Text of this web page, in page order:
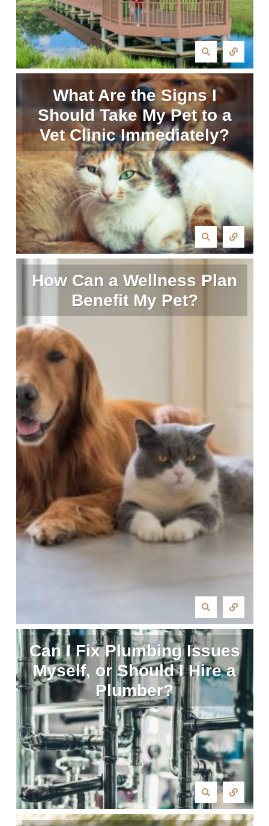
What Are the Signs I
Should Take My Pet to a
Vet Clinic Immediately?
How Can a Wellness Plan
Benefit My Pet?
Can I Fix Plumbing Issues
Myself, or Should I Hire a
Plumber?